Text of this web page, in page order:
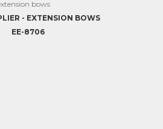
- EXTENSION BOWS
EE-8706